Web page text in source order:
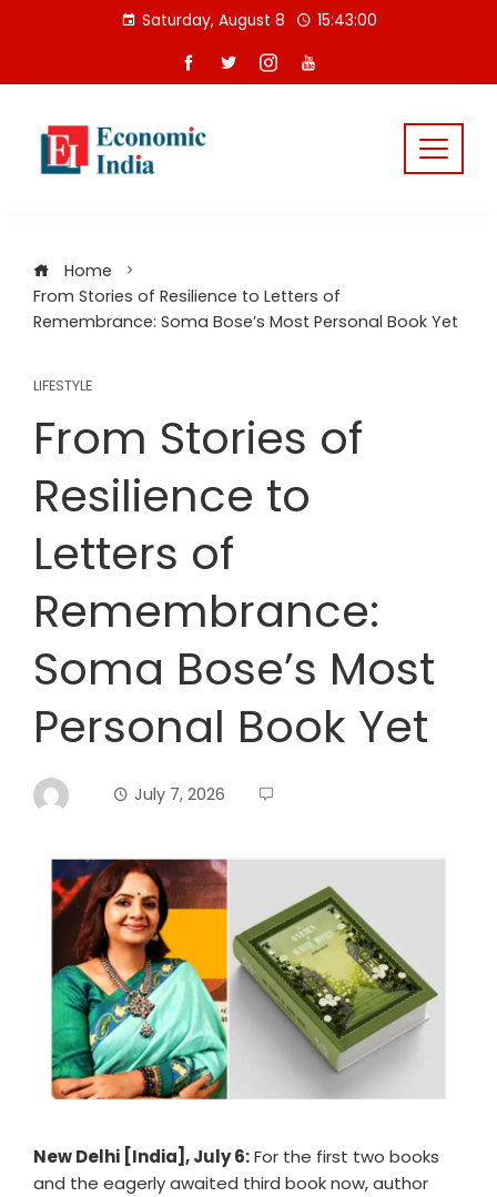
Saturday, August 8 15:43:00
Home
From Stories of Resilience to Letters of
Remembrance: Soma Bose’s Most Personal Book Yet
LIFESTYLE
From Stories of
Resilience to
Letters of
Remembrance:
Soma Bose’s Most
Personal Book Yet
July 7, 2026
New Delhi [India], July 6:For the first two books
and the eagerly awaited third book now, author